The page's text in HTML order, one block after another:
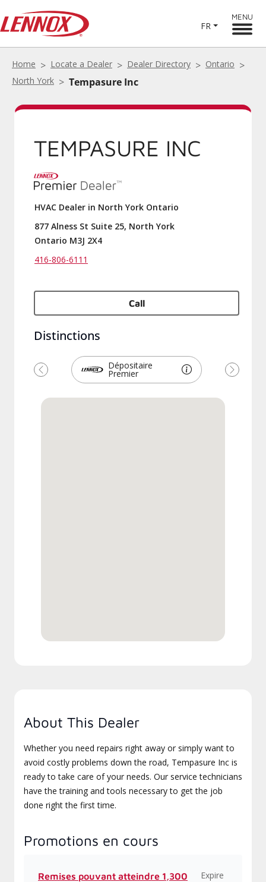
FR
MENU
Home Locate a Dealer Dealer Directory
Ontario
North York
Tempasure Inc
TEMPASURE INC
HVAC Dealer in North York Ontario
877 Alness St Suite 25, North York
Ontario M3J 2X4
416-806-6111
Call
Distinctions
Dépositaire
Premier
Previous Next
About This Dealer
Whether you need repairs right away or simply want to
avoid costly problems down the road, Tempasure Inc is
ready to take care of your needs. Our service technicians
have the training and tools necessary to get the job
done right the first time.
Promotions en cours
Remises pouvant atteindre 1,300
Expire